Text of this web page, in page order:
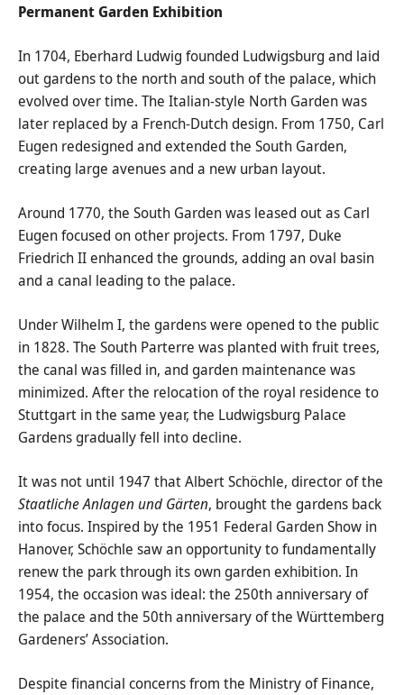
Permanent Garden Exhibition
In 1704, Eberhard Ludwig founded Ludwigsburg and laid
out gardens to the north and south of the palace, which
evolved over time. The Italian-style North Garden was
later replaced by a French-Dutch design. From 1750, Carl
Eugen redesigned and extended the South Garden,
creating large avenues and a new urban layout.
Around 1770, the South Garden was leased out as Carl
Eugen focused on other projects. From 1797, Duke
Friedrich II enhanced the grounds, adding an oval basin
and a canal leading to the palace.
Under Wilhelm I, the gardens were opened to the public
in 1828. The South Parterre was planted with fruit trees,
the canal was filled in, and garden maintenance was
minimized. After the relocation of the royal residence to
Stuttgart in the same year, the Ludwigsburg Palace
Gardens gradually fell into decline.
It was not until 1947 that Albert Schöchle, director of the
Staatliche Anlagen und Gärten, brought the gardens back
into focus. Inspired by the 1951 Federal Garden Show in
Hanover, Schöchle saw an opportunity to fundamentally
renew the park through its own garden exhibition. In
1954, the occasion was ideal: the 250th anniversary of
the palace and the 50th anniversary of the Württemberg
Gardeners’ Association.
Despite financial concerns from the Ministry of Finance,